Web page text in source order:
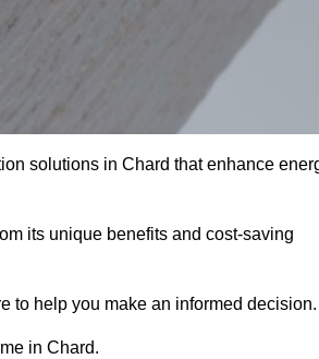
solutions in Chard that enhance
its unique benefits and cost-saving
to help you make an informed decision.
in Chard.